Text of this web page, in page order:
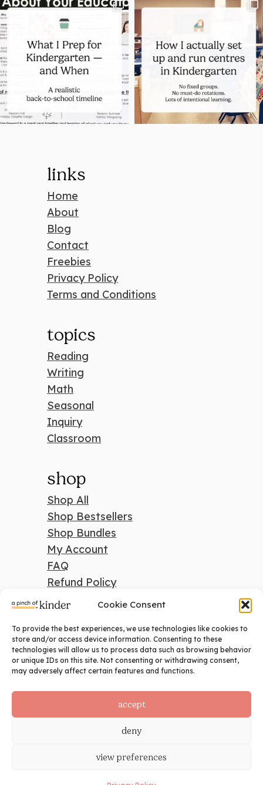
Cookie Consent
To provide the best experiences, we use technologies like cookies to
store and/or access device information. Consenting to these
technologies will allow us to process data such as browsing behavior
or unique IDs on this site. Not consenting or withdrawing consent,
may adversely affect certain features and functions.
accept
deny
view preferences
links
Home
About
Blog
Contact
Freebies
Privacy Policy
Terms and Conditions
topics
Reading
Writing
Math
Seasonal
Inquiry
Classroom
shop
Shop All
Shop Bestsellers
Shop Bundles
My Account
FAQ
Refund Policy
search
Search
social